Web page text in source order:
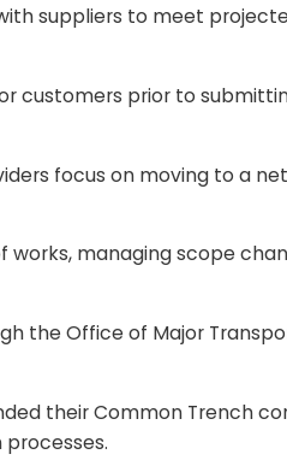
suppliers to meet
customers prior to
focus on moving to a
managing scope
the Office of Major
their Common Trench